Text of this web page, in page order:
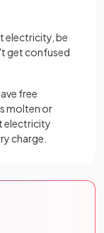
electricity, be
get confused
free
molten or
electricity
charge.